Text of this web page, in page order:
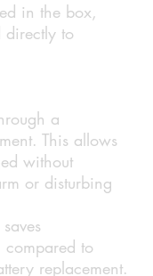
in the box,
directly to
a
This allows
without
or disturbing
compared to
replacement.